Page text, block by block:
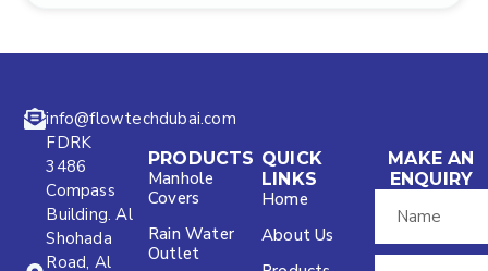
info@flowtechdubai.com
FDRK
3486
Compass
Building. Al
Shohada
Road, Al
PRODUCTS
Manhole
Covers
Rain Water
Outlet
QUICK
LINKS
Home
About Us
MAKE AN
ENQUIRY